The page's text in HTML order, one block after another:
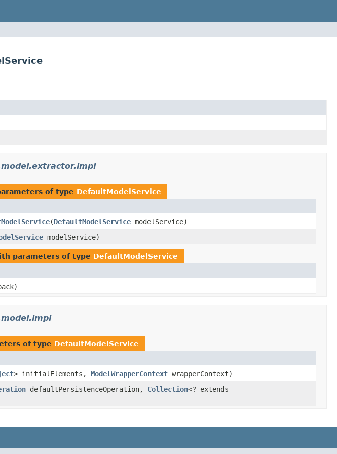
of type DefaultModelService
(DefaultModelService modelService)
modelService)
parameters of type DefaultModelService
of type DefaultModelService
> initialElements, ModelWrapperContext wrapperContext)
defaultPersistenceOperation, Collection<? extends